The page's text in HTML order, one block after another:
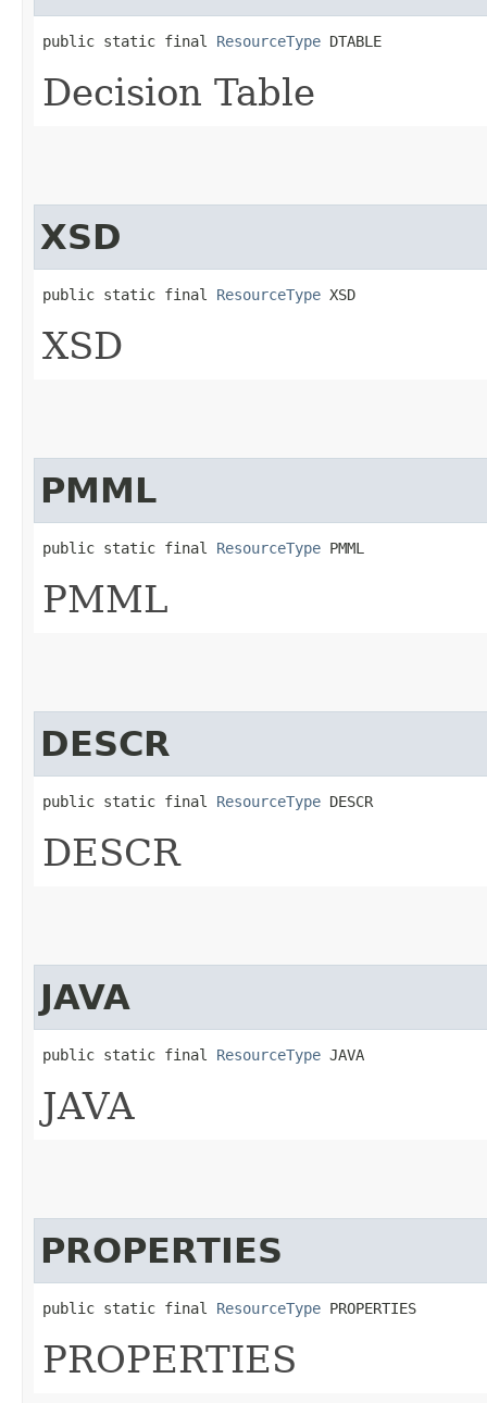
public static final ResourceType DTABLE
Decision Table
XSD
public static final ResourceType XSD
XSD
PMML
public static final ResourceType PMML
PMML
DESCR
public static final ResourceType DESCR
DESCR
JAVA
public static final ResourceType JAVA
JAVA
PROPERTIES
public static final ResourceType PROPERTIES
PROPERTIES